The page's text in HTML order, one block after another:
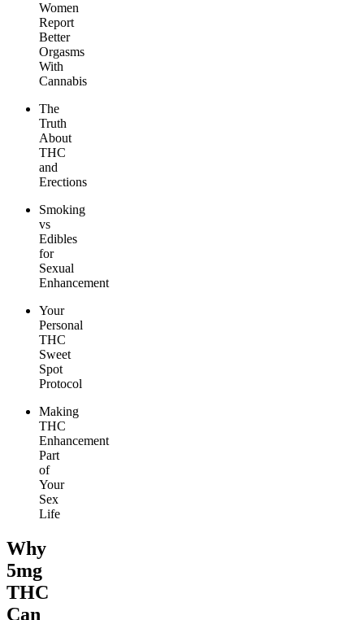
Women
Report
Better
Orgasms
With
Cannabis
The
Truth
About
THC
and
Erections
Smoking
vs
Edibles
for
Sexual
Enhancement
Your
Personal
THC
Sweet
Spot
Protocol
Making
THC
Enhancement
Part
of
Your
Sex
Life
Why
5mg
THC
Can